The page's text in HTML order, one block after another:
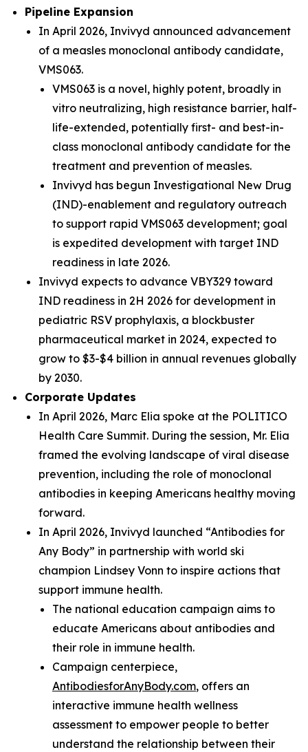
Pipeline Expansion
In April 2026, Invivyd announced advancement
of a measles monoclonal antibody candidate,
VMS063.
VMS063 is a novel, highly potent, broadly in
vitro neutralizing, high resistance barrier, half-
life-extended, potentially first- and best-in-
class monoclonal antibody candidate for the
treatment and prevention of measles.
Invivyd has begun Investigational New Drug
(IND)-enablement and regulatory outreach
to support rapid VMS063 development; goal
is expedited development with target IND
readiness in late 2026.
Invivyd expects to advance VBY329 toward
IND readiness in 2H 2026 for development in
pediatric RSV prophylaxis, a blockbuster
pharmaceutical market in 2024, expected to
grow to $3-$4 billion in annual revenues globally
by 2030.
Corporate Updates
In April 2026, Marc Elia spoke at the POLITICO
Health Care Summit. During the session, Mr. Elia
framed the evolving landscape of viral disease
prevention, including the role of monoclonal
antibodies in keeping Americans healthy moving
forward.
In April 2026, Invivyd launched “Antibodies for
Any Body” in partnership with world ski
champion Lindsey Vonn to inspire actions that
support immune health.
The national education campaign aims to
educate Americans about antibodies and
their role in immune health.
Campaign centerpiece,
AntibodiesforAnyBody.com, offers an
interactive immune health wellness
assessment to empower people to better
understand the relationship between their